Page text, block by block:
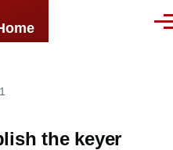
the keyer